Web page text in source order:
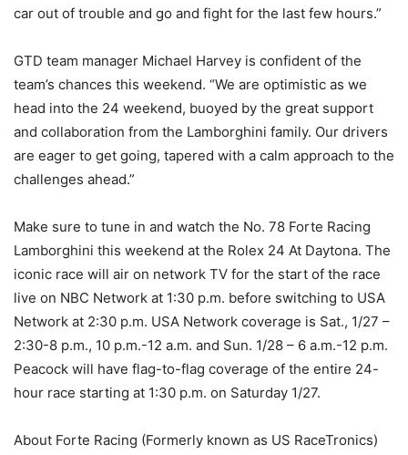
car out of trouble and go and fight for the last few hours.”
GTD team manager Michael Harvey is confident of the
team’s chances this weekend. “We are optimistic as we
head into the 24 weekend, buoyed by the great support
and collaboration from the Lamborghini family. Our drivers
are eager to get going, tapered with a calm approach to the
challenges ahead.”
Make sure to tune in and watch the No. 78 Forte Racing
Lamborghini this weekend at the Rolex 24 At Daytona. The
iconic race will air on network TV for the start of the race
live on NBC Network at 1:30 p.m. before switching to USA
Network at 2:30 p.m. USA Network coverage is Sat., 1/27 –
2:30-8 p.m., 10 p.m.-12 a.m. and Sun. 1/28 – 6 a.m.-12 p.m.
Peacock will have flag-to-flag coverage of the entire 24-
hour race starting at 1:30 p.m. on Saturday 1/27.
About Forte Racing (Formerly known as US RaceTronics)